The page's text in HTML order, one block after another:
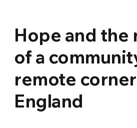
Hope and the
of a
remote
England